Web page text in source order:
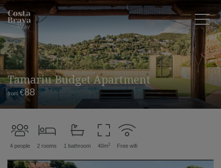
Tamariu Budget Apartment
from €88
4 people 2 rooms 1 bathroom 40m2 Free wifi